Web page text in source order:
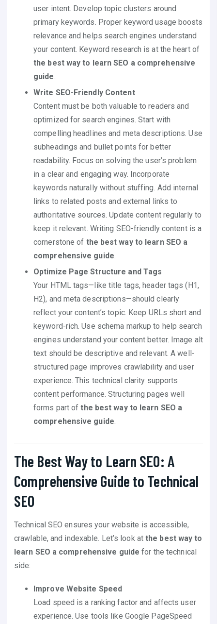
user intent. Develop topic clusters around
primary keywords. Proper keyword usage boosts
relevance and helps search engines understand
your content. Keyword research is at the heart of
the best way to learn SEO a comprehensive
guide
Write SEO-Friendly Content
Content must be both valuable to readers and
optimized for search engines. Start with
compelling headlines and meta descriptions. Use
subheadings and bullet points for better
readability. Focus on solving the user’s problem
in a clear and engaging way. Incorporate
keywords naturally without stuffing. Add internal
links to related posts and external links to
authoritative sources. Update content regularly to
keep it relevant. Writing SEO-friendly content is a
cornerstone of the best way to learn SEO a
comprehensive guide
Optimize Page Structure and Tags
Your HTML tags—like title tags, header tags (H1,
H2), and meta descriptions—should clearly
reflect your content’s topic. Keep URLs short and
keyword-rich. Use schema markup to help search
engines understand your content better. Image alt
text should be descriptive and relevant. A well-
structured page improves crawlability and user
experience. This technical clarity supports
content performance. Structuring pages well
forms part ofthe best way to learn SEO a
comprehensive guide
The Best Way to Learn SEO: A
Comprehensive Guide to Technical
SEO
Technical SEO ensures your website is accessible,
crawlable, and indexable. Let’s look atthe best way to
learn SEO a comprehensive guide for the technical
side:
Improve Website Speed
Load speed is a ranking factor and affects user
experience. Use tools like Google PageSpeed